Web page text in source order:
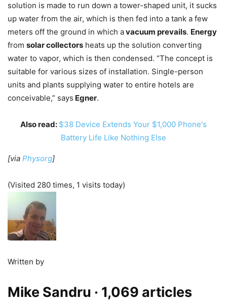
solution is made to run down a tower-shaped unit, it sucks
up water from the air, which is then fed into a tank a few
meters off the ground in which avacuum prevails. Energy
from solar collectors heats up the solution converting
water to vapor, which is then condensed. “The concept is
suitable for various sizes of installation. Single-person
units and plants supplying water to entire hotels are
conceivable,” says Egner.
Also read: $38 Device Extends Your $1,000 Phone's
Battery Life Like Nothing Else
[via Physorg]
(Visited 280 times, 1 visits today)
Written by
Mike Sandru · 1,069 articles